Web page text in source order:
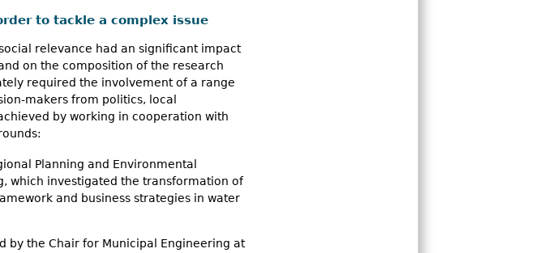
to tackle a complex issue
relevance had an significant impact
on the composition of the research
required the involvement of a range
makers from politics, local
by working in cooperation with
Planning and Environmental
which investigated the transformation of
and business strategies in water
by the Chair for Municipal Engineering at